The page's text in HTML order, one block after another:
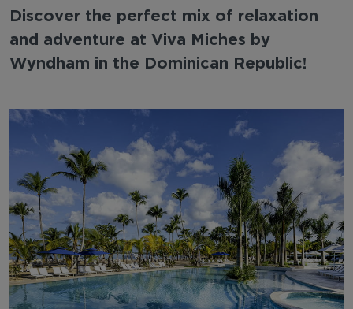
Discover the perfect mix of relaxation
and adventure at Viva Miches by
Wyndham in the Dominican Republic!